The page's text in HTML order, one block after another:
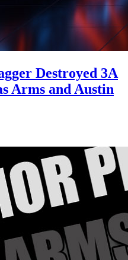
Destroyed 3A
Arms and Austin